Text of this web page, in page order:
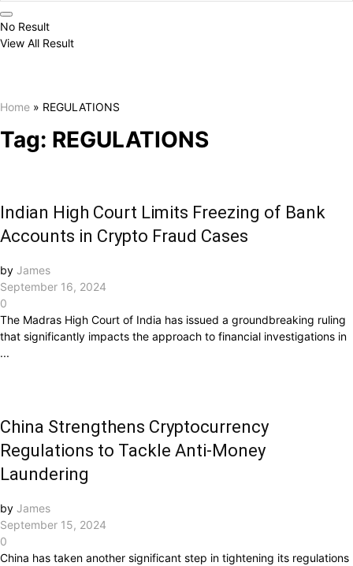
No Result
View All Result
Home » REGULATIONS
Tag: REGULATIONS
Indian High Court Limits Freezing of Bank
Accounts in Crypto Fraud Cases
by James
September 16, 2024
0
The Madras High Court of India has issued a groundbreaking ruling
that significantly impacts the approach to financial investigations in
...
China Strengthens Cryptocurrency
Regulations to Tackle Anti-Money
Laundering
by James
September 15, 2024
0
China has taken another significant step in tightening its regulations